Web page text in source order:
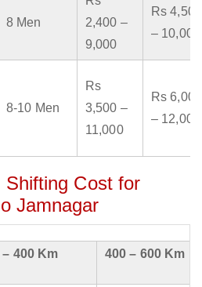
8 Men
2,400 –
9,000
Rs 4,500
– 10,000
8-10 Men
Rs
3,500 –
11,000
Rs 6,000
– 12,000
Shifting Cost for
Jamnagar
– 400 Km 400 – 600 Km